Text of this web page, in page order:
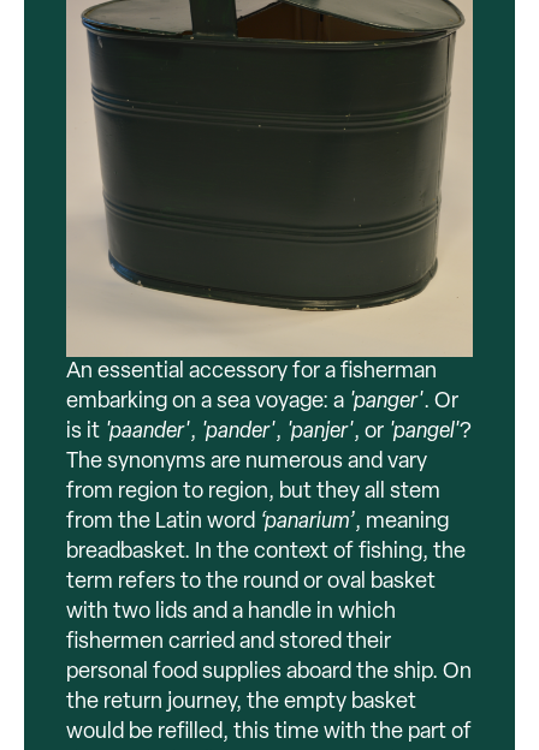
An essential accessory for a fisherman
embarking on a sea voyage: a 'panger'. Or
is it 'paander', 'pander', 'panjer', or 'pangel'?
The synonyms are numerous and vary
from region to region, but they all stem
from the Latin word ‘panarium’, meaning
breadbasket. In the context of fishing, the
term refers to the round or oval basket
with two lids and a handle in which
fishermen carried and stored their
personal food supplies aboard the ship. On
the return journey, the empty basket
would be refilled, this time with the part of